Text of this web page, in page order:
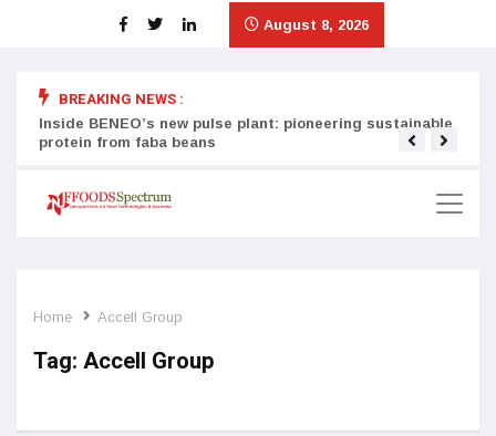
August 8, 2026
BREAKING NEWS :
Inside BENEO’s new pulse plant: pioneering sustainable
protein from faba beans
Home Accell Group
Tag: Accell Group